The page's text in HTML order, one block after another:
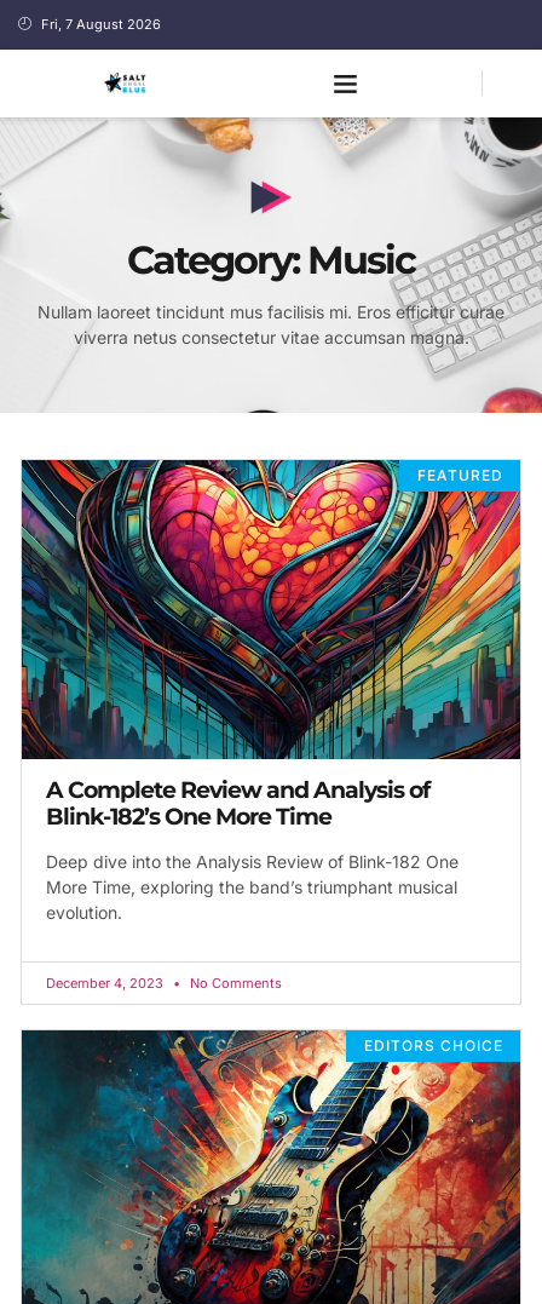
Fri, 7 August 2026
Category: Music
Nullam laoreet tincidunt mus facilisis mi. Eros efficitur curae
viverra netus consectetur vitae accumsan magna.
FEATURED
A Complete Review and Analysis of
Blink-182’s One More Time
Deep dive into the Analysis Review of Blink-182 One
More Time, exploring the band’s triumphant musical
evolution.
December 4, 2023 No Comments
EDITORS CHOICE